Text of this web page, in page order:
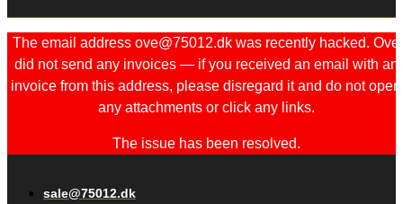
The email address ove@75012.dk was recently hacked. Ove
did not send any invoices — if you received an email with an
invoice from this address, please disregard it and do not open
any attachments or click any links.
The issue has been resolved.
sale@75012.dk